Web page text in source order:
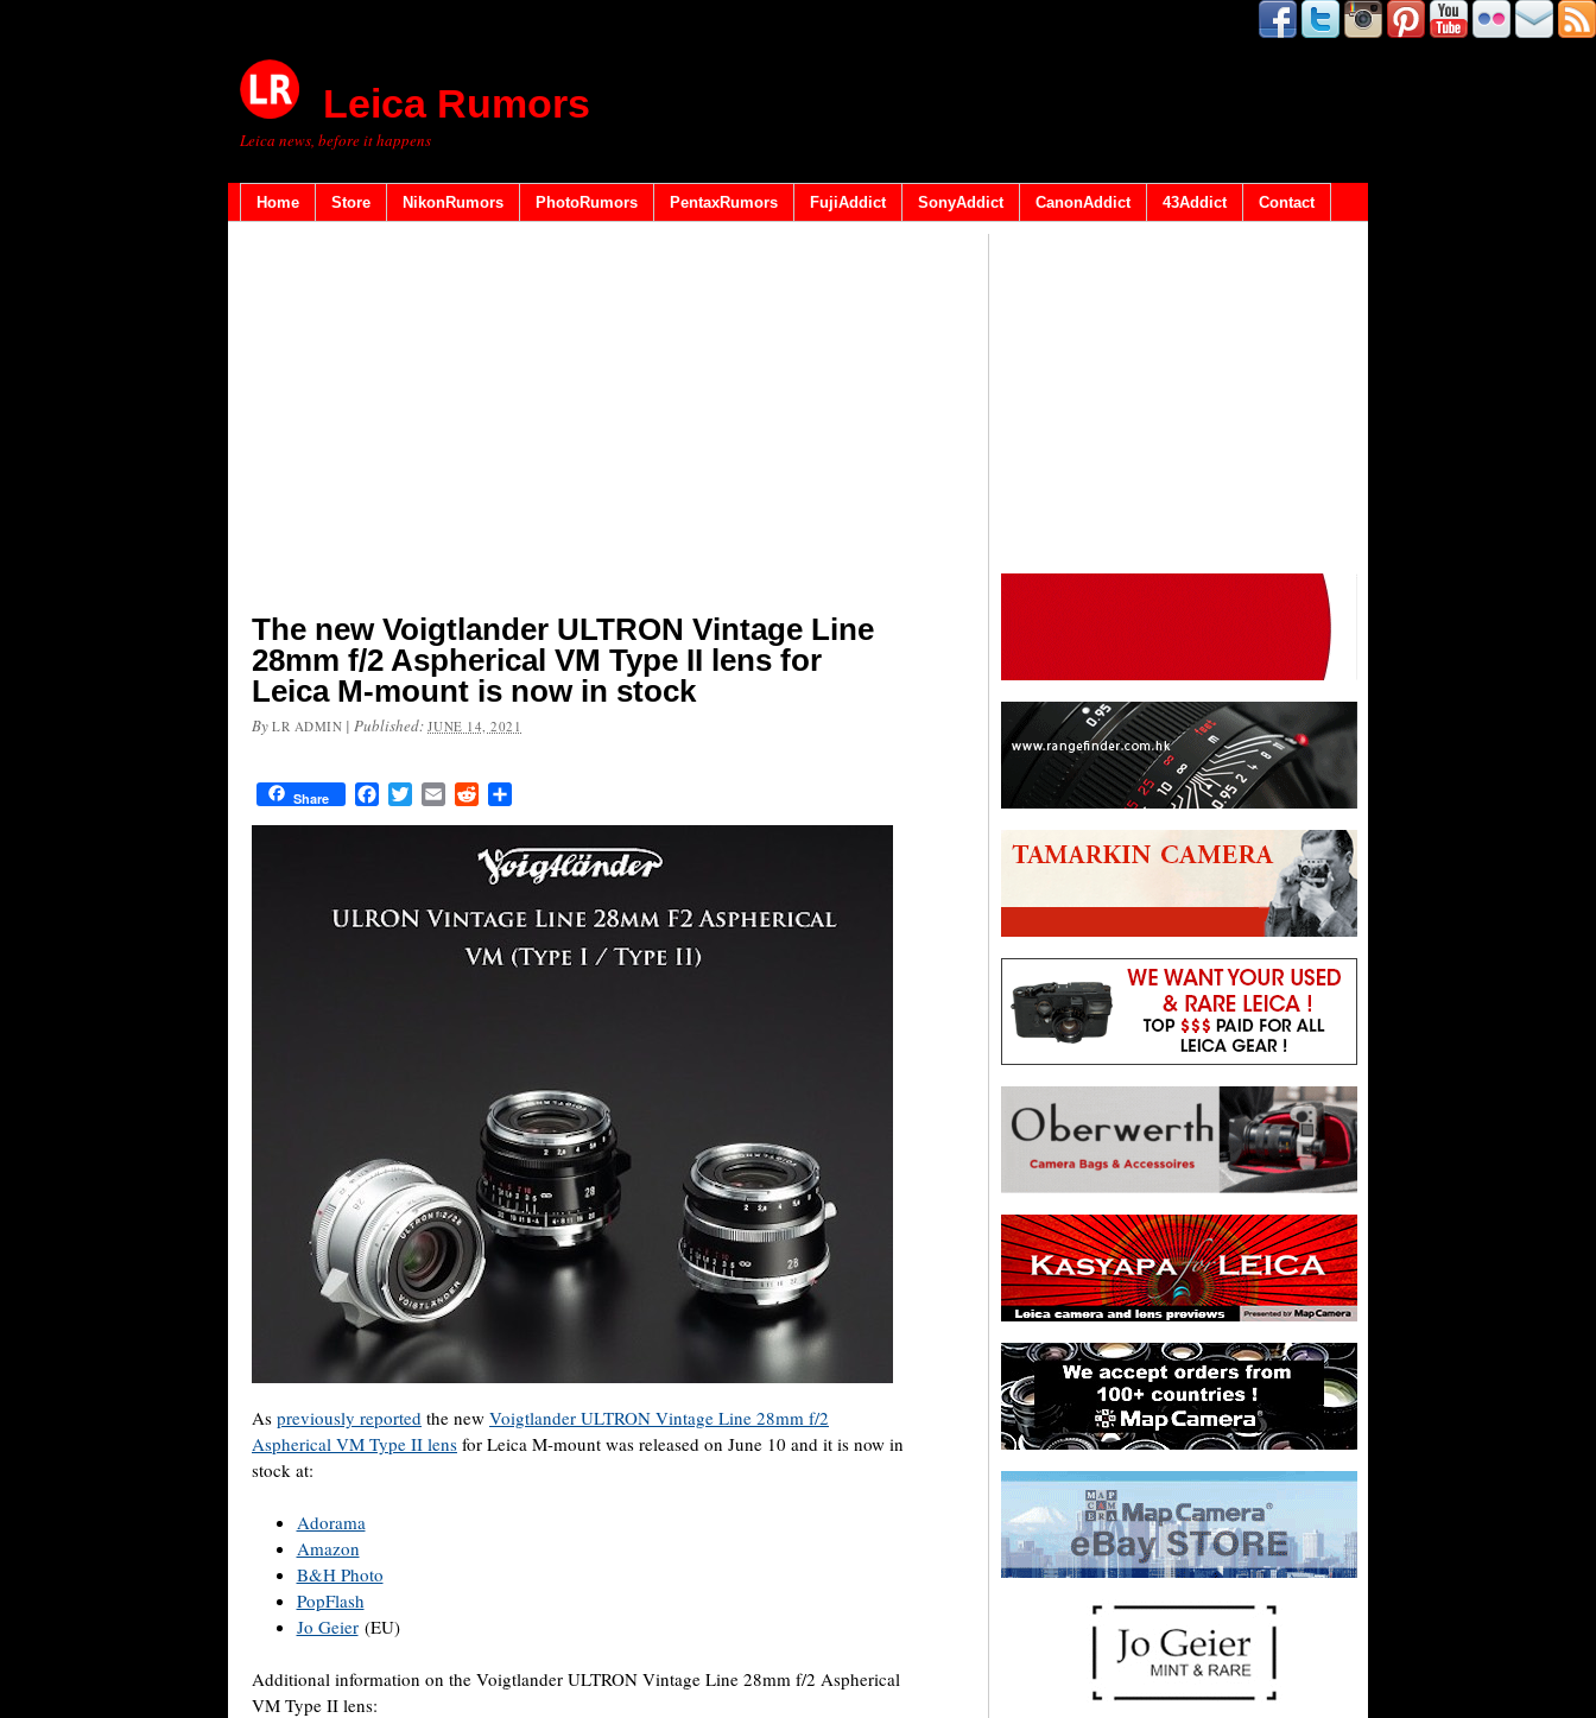
Leica Rumors
Leica news, before it happens
Home Store NikonRumors PhotoRumors PentaxRumors FujiAddict SonyAddict CanonAddict 43Addict Contact
The new Voigtlander ULTRON Vintage Line
28mm f/2 Aspherical VM Type II lens for
Leica M-mount is now in stock
By LR ADMIN |Published:JUNE 14, 2021
Share FacebookTwitterEmail Reddit
As previously reported the new Voigtlander ULTRON Vintage Line 28mm f/2
Aspherical VM Type II lens for Leica M-mount was released on June 10 and it is now in
stock at:
Adorama
Amazon
B&H Photo
PopFlash
Jo Geier(EU)
Additional information on the Voigtlander ULTRON Vintage Line 28mm f/2 Aspherical
VM Type II lens: